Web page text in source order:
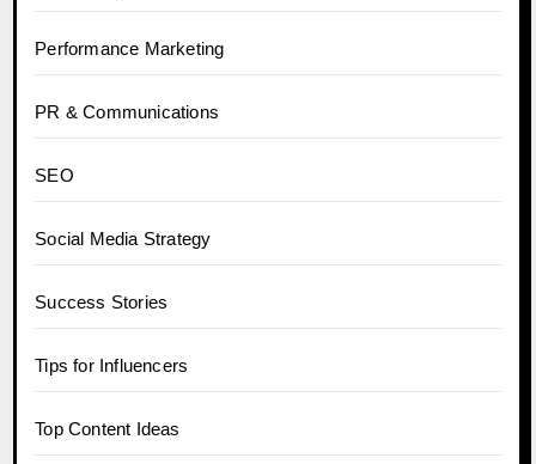
Performance Marketing
PR & Communications
SEO
Social Media Strategy
Success Stories
Tips for Influencers
Top Content Ideas